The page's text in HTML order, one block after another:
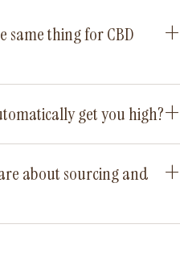
thing for CBD
get you high?
about sourcing and